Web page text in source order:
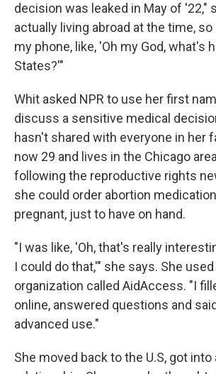
decision was leaked in May of '22,"
actually living abroad at the time,
my phone, like, 'Oh my God, what's
States?'"
Whit asked NPR to use her first
discuss a sensitive medical
hasn't shared with everyone in her
now 29 and lives in the Chicago
following the reproductive rights
she could order abortion
pregnant, just to have on hand.
"I was like, 'Oh, that's really
I could do that,'" she says. She
organization called AidAccess. "I
online, answered questions and
advanced use."
She moved back to the U.S, got into